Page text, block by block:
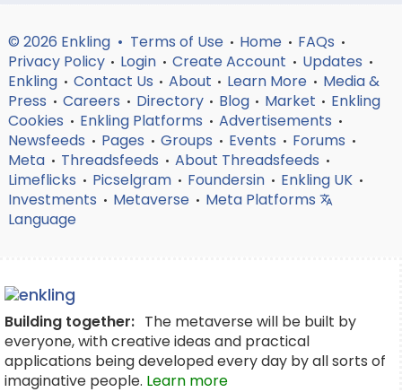
© 2026 Enkling • Terms of Use • Home • FAQs •
Privacy Policy • Login • Create Account • Updates •
Enkling • Contact Us • About • Learn More • Media &
Press • Careers • Directory • Blog • Market • Enkling
Cookies • Enkling Platforms • Advertisements •
Newsfeeds • Pages • Groups • Events • Forums •
Meta • Threadsfeeds • About Threadsfeeds •
Limeflicks • Picselgram • Foundersin • Enkling UK •
Investments • Metaverse • Meta Platforms
Language
Building together: The metaverse will be built by
everyone, with creative ideas and practical
applications being developed every day by all sorts of
imaginative people. Learn more